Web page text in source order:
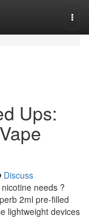
Ups:
Discuss
needs ?
2ml pre-filled
lightweight devices